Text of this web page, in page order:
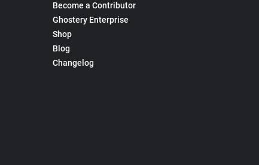
Become a Contributor
Ghostery Enterprise
Shop
Blog
Changelog